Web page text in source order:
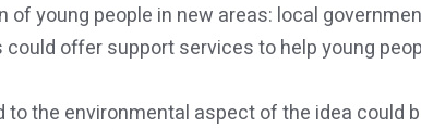
of young people in new areas: local
offer support services to help young
to the environmental aspect of the idea could